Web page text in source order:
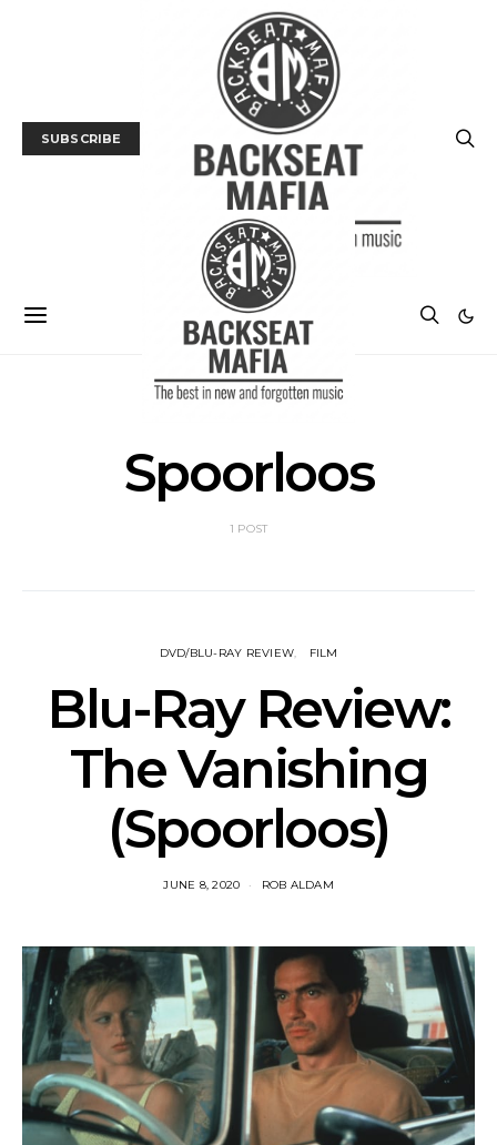
SUBSCRIBE
Spoorloos
1 POST
DVD/BLU-RAY REVIEW FILM
Blu-Ray Review:
The Vanishing
(Spoorloos)
JUNE 8, 2020 ROB ALDAM